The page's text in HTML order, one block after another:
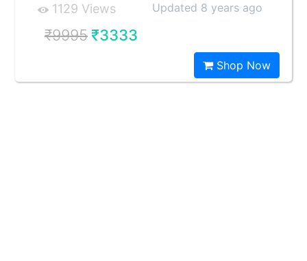
1129 Views Updated 8 years ago
₹9995₹3333
Shop Now